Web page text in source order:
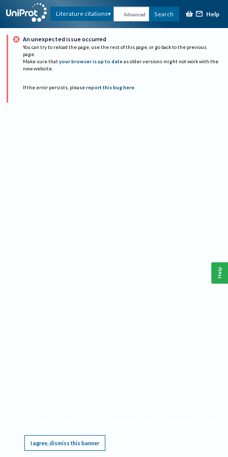
Literature citations Advanced Search Help
An unexpected issue occurred
You can try to reload the page, use the rest of this page, or go back to the previous
page.
Make sure that your browser is up to date as older versions might not work with the
new website.
If the error persists, please report this bug here.
I agree, dismiss this banner
Help